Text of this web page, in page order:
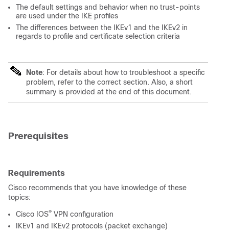
The default settings and behavior when no trust-points
are used under the IKE profiles
The differences between the IKEv1 and the IKEv2 in
regards to profile and certificate selection criteria
Note: For details about how to troubleshoot a specific
problem, refer to the correct section. Also, a short
summary is provided at the end of this document.
Prerequisites
Requirements
Cisco recommends that you have knowledge of these
topics:
Cisco IOS® VPN configuration
IKEv1 and IKEv2 protocols (packet exchange)